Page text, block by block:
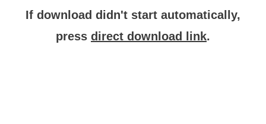
If download didn't start automatically,
press direct download link.